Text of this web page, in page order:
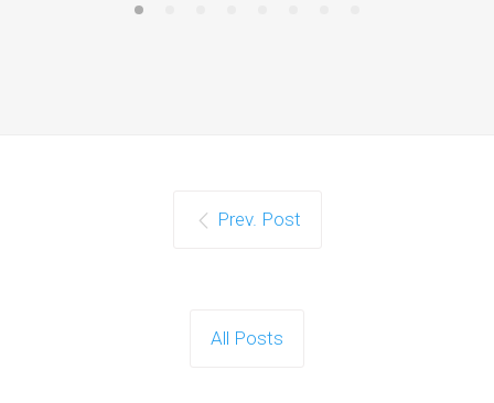
Prev. Post
All Posts